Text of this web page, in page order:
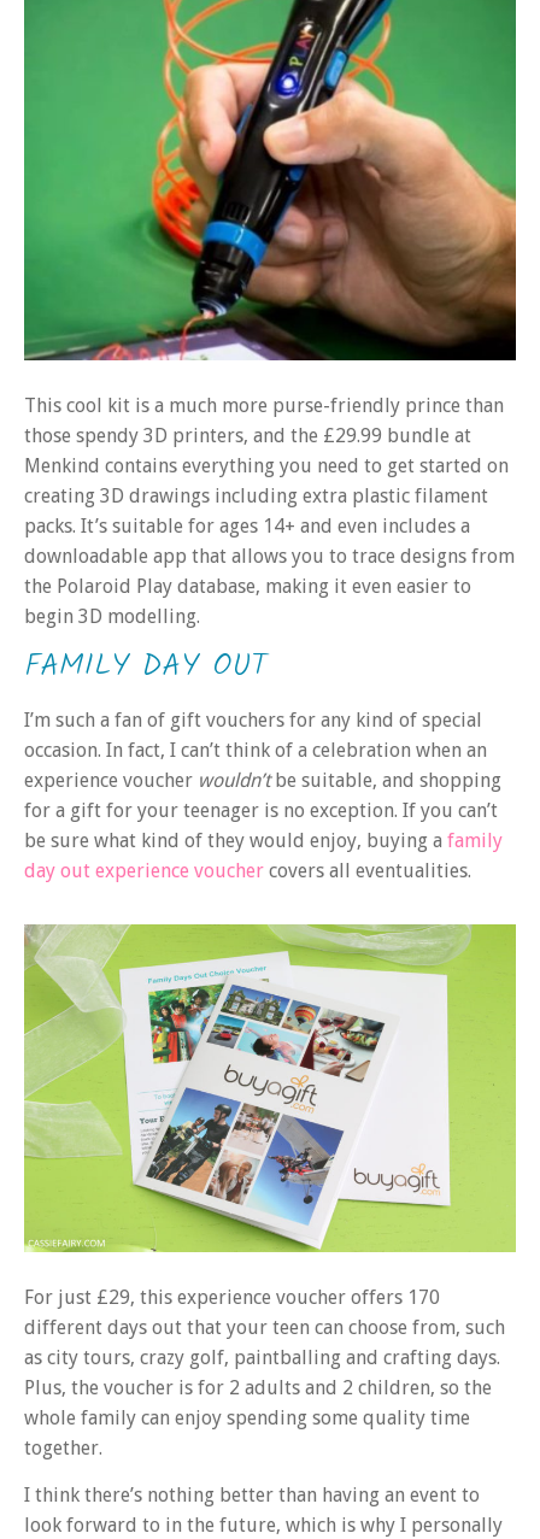
This cool kit is a much more purse-friendly prince than
those spendy 3D printers, and the £29.99 bundle at
Menkind contains everything you need to get started on
creating 3D drawings including extra plastic filament
packs. It’s suitable for ages 14+ and even includes a
downloadable app that allows you to trace designs from
the Polaroid Play database, making it even easier to
begin 3D modelling.
FAMILY DAY OUT
I’m such a fan of gift vouchers for any kind of special
occasion. In fact, I can’t think of a celebration when an
experience voucher wouldn’t be suitable, and shopping
for a gift for your teenager is no exception. If you can’t
be sure what kind of they would enjoy, buying a family
day out experience voucher covers all eventualities.
For just £29, this experience voucher offers 170
different days out that your teen can choose from, such
as city tours, crazy golf, paintballing and crafting days.
Plus, the voucher is for 2 adults and 2 children, so the
whole family can enjoy spending some quality time
together.
I think there’s nothing better than having an event to
look forward to in the future, which is why I personally